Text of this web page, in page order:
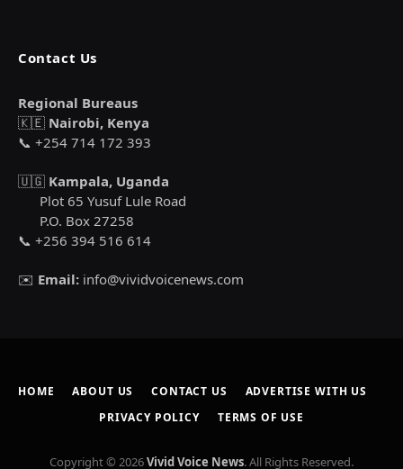
Contact Us
Regional Bureaus
🇰🇪 Nairobi, Kenya
📞 +254 714 172 393
🇺🇬 Kampala, Uganda
Plot 65 Yusuf Lule Road
P.O. Box 27258
📞 +256 394 516 614
✉️ Email: info@vividvoicenews.com
HOME ABOUT US CONTACT US
ADVERTISE WITH US
PRIVACY POLICY
TERMS OF USE
Copyright © 2026Vivid Voice News. All Rights Reserved.